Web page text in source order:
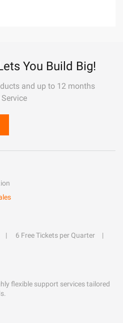
You Build Big!
and up to 12 months
6 Free Tickets per Quarter
flexible support services tailored